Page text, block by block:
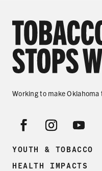
Working to make Oklahoma
YOUTH & TOBACCO
HEALTH IMPACTS